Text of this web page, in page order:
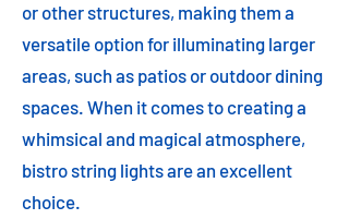
or other structures, making them a
versatile option for illuminating larger
areas, such as patios or outdoor dining
spaces. When it comes to creating a
whimsical and magical atmosphere,
bistro string lights are an excellent
choice.